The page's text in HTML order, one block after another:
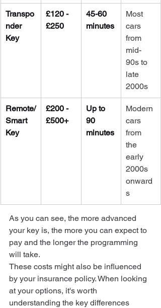
Transpo
nder
Key
£120 -
£250
45-60
minutes
Most
cars
from
mid-
90s to
late
2000s
Remote/
Smart
Key
£200 -
£500+
Up to
90
minutes
Modern
cars
from
the
early
2000s
onward
s
As you can see, the more advanced
your key is, the more you can expect to
pay and the longer the programming
will take.
These costs might also be influenced
by your insurance policy. When looking
at your options, it's worth
understanding the key differences